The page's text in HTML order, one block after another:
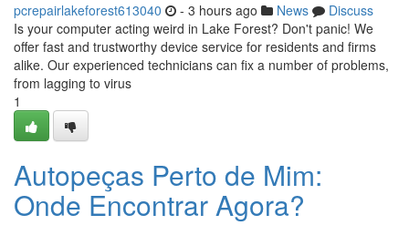
pcrepairlakeforest613040 - 3 hours ago News
Discuss
Is your computer acting weird in Lake Forest? Don't panic! We
offer fast and trustworthy device service for residents and firms
alike. Our experienced technicians can fix a number of problems,
from lagging to virus
1
Autopeças Perto de Mim:
Onde Encontrar Agora?